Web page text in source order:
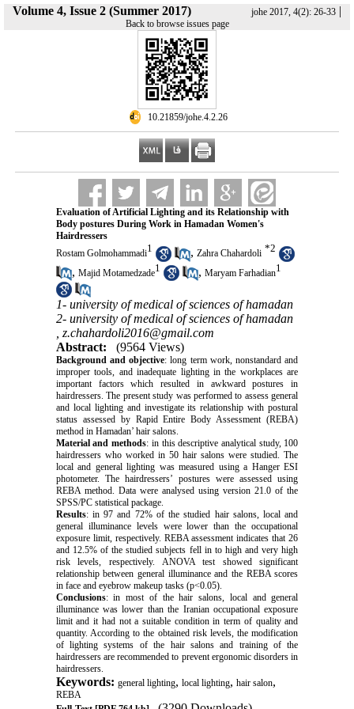
Volume 4, Issue 2 (Summer 2017) johe 2017, 4(2): 26-33 |
Back to browse issues page
‎ 10.21859/johe.4.2.26
Evaluation of Artificial Lighting and its Relationship with
Body postures During Work in Hamadan Women's
Hairdressers
Rostam Golmohammadi1 , Zahra Chahardoli *2
, Majid Motamedzade1 , Maryam Farhadian1
1- university of medical of sciences of hamadan
2- university of medical of sciences of hamadan
z.chahardoli2016@gmail.com
Abstract:
(9564 Views)
Background and objective: long term work, nonstandard and
improper tools, and inadequate lighting in the workplaces are
important factors which resulted in awkward postures in
hairdressers. The present study was performed to assess general
and local lighting and investigate its relationship with postural
status assessed by Rapid Entire Body Assessment (REBA)
method in Hamadan’ hair salons.
Material and methods: in this descriptive analytical study, 100
hairdressers who worked in 50 hair salons were studied. The
local and general lighting was measured using a Hanger ESI
photometer. The hairdressers’ postures were assessed using
REBA method. Data were analysed using version 21.0 of the
SPSS/PC statistical package.
Results: in 97 and 72% of the studied hair salons, local and
general illuminance levels were lower than the occupational
exposure limit, respectively. REBA assessment indicates that 26
and 12.5% of the studied subjects fell in to high and very high
risk levels, respectively. ANOVA test showed significant
relationship between general illuminance and the REBA scores
in face and eyebrow makeup tasks (p<0.05).
Conclusions: in most of the hair salons, local and general
illuminance was lower than the Iranian occupational exposure
limit and it had not a suitable condition in term of quality and
quantity. According to the obtained risk levels, the modification
of lighting systems of the hair salons and training of the
hairdressers are recommended to prevent ergonomic disorders in
hairdressers.
Keywords: general lighting, local lighting, hair salon,
REBA